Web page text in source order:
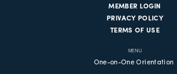
MEMBER LOGIN
PRIVACY POLICY
TERMS OF USE
MENU
One-on-One Orientation